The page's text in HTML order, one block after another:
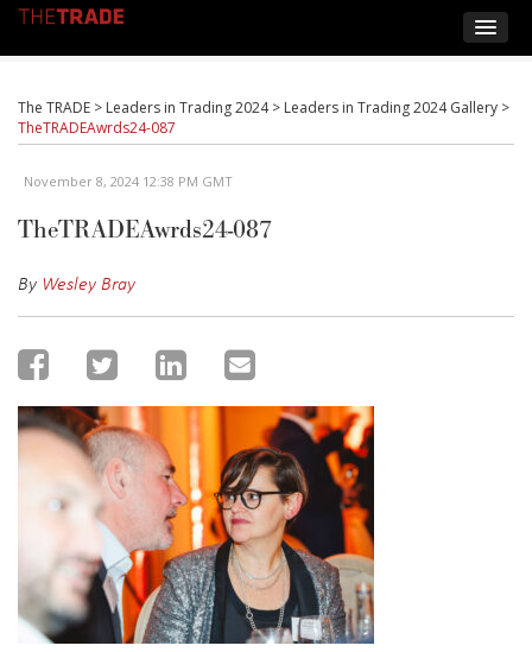
The TRADE > Leaders in Trading 2024> Leaders in Trading 2024 Gallery >
TheTRADEAwrds24-087
November 8, 2024 12:38 PM GMT
TheTRADEAwrds24-087
By Wesley Bray